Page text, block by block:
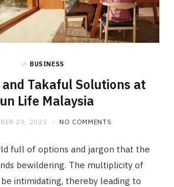
in BUSINESS
Takaful Solutions at
Life Malaysia
20, 2025 NO COMMENTS
full of options and jargon that the
bewildering. The multiplicity of
intimidating, thereby leading to